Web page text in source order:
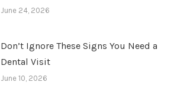
June 24, 2026
Don’t Ignore These Signs You Need a
Dental Visit
June 10, 2026